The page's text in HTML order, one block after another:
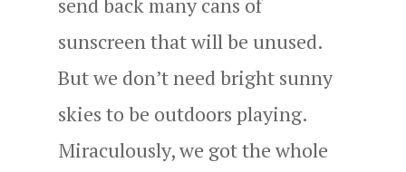
send back many cans of
sunscreen that will be unused.
But we don’t need bright sunny
skies to be outdoors playing.
Miraculously, we got the whole